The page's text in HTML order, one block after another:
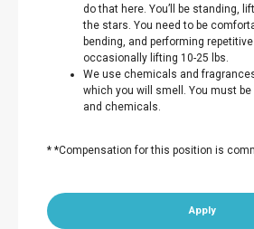
do that here. You’ll be standing,
the stars. You need to be
bending, and performing
occasionally lifting 10-25 lbs.
We use chemicals and
which you will smell. You must
and chemicals.
* *Compensation for this position is
Apply